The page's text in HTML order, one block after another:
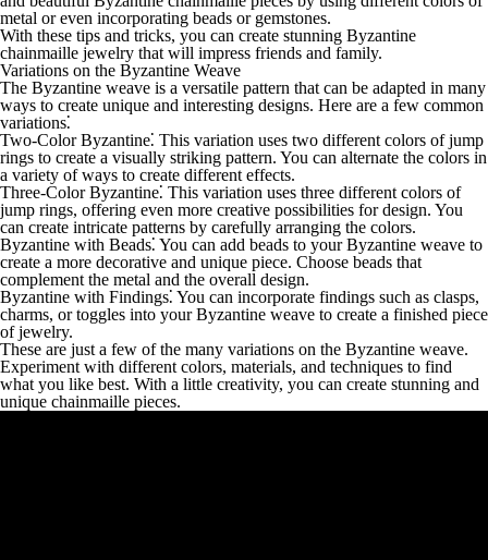
metal or even incorporating beads or gemstones.
With these tips and tricks, you can create stunning Byzantine
chainmaille jewelry that will impress friends and family.
Variations on the Byzantine Weave
The Byzantine weave is a versatile pattern that can be adapted in many
ways to create unique and interesting designs. Here are a few common
variations⁚
Two-Color Byzantine⁚ This variation uses two different colors of jump
rings to create a visually striking pattern. You can alternate the colors in
a variety of ways to create different effects.
Three-Color Byzantine⁚ This variation uses three different colors of
jump rings, offering even more creative possibilities for design. You
can create intricate patterns by carefully arranging the colors.
Byzantine with Beads⁚ You can add beads to your Byzantine weave to
create a more decorative and unique piece. Choose beads that
complement the metal and the overall design.
Byzantine with Findings⁚ You can incorporate findings such as clasps,
charms, or toggles into your Byzantine weave to create a finished piece
of jewelry.
These are just a few of the many variations on the Byzantine weave.
Experiment with different colors, materials, and techniques to find
what you like best. With a little creativity, you can create stunning and
unique chainmaille pieces.